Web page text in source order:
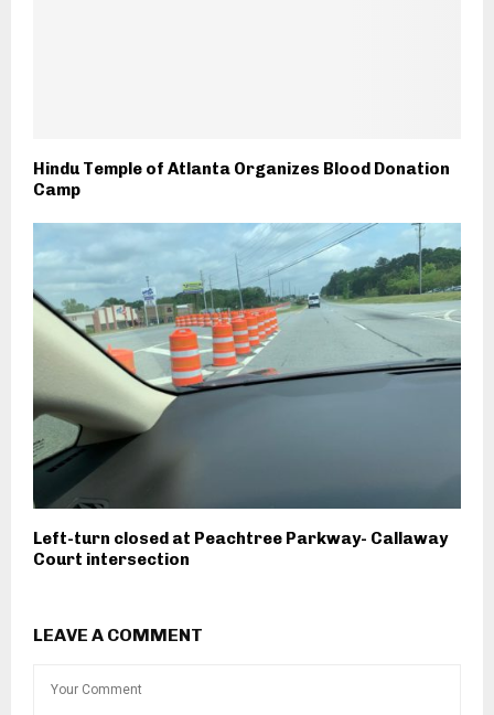
Hindu Temple of Atlanta Organizes Blood Donation
Camp
Left-turn closed at Peachtree Parkway- Callaway
Court intersection
LEAVE A COMMENT